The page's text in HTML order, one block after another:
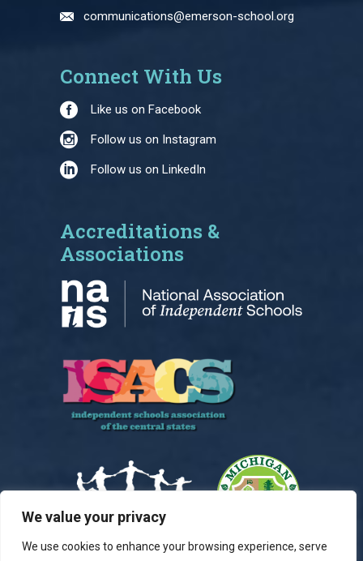
We value your privacy
We use cookies to enhance your browsing experience, serve
communications@emerson-school.org
Connect With Us
Like us on Facebook
Follow us on Instagram
Follow us on LinkedIn
Accreditations &
Associations